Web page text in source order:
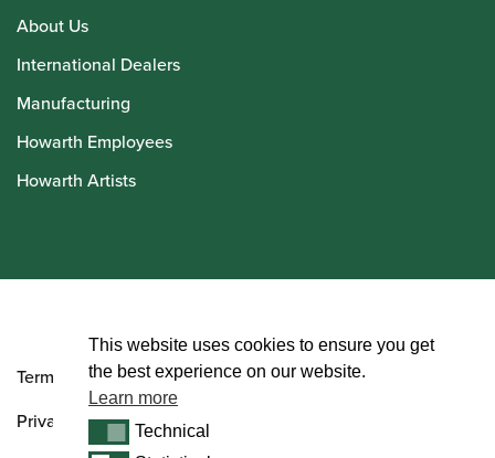
About Us
International Dealers
Manufacturing
Howarth Employees
Howarth Artists
Terms and Conditions
Privacy Policy
This website uses cookies to ensure you get
the best experience on our website.
Learn more
TechnicalTechnical